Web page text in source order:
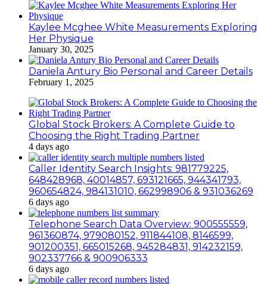
Kaylee Mcghee White Measurements Exploring
Her Physique
January 30, 2025
Daniela Antury Bio Personal and Career Details
February 1, 2025
Global Stock Brokers: A Complete Guide to
Choosing the Right Trading Partner
4 days ago
Caller Identity Search Insights: 981779225,
648428968, 40014857, 693121665, 944341793,
960654824, 984131010, 662998906 & 931036269
6 days ago
Telephone Search Data Overview: 900555559,
961360874, 979080152, 911844108, 8146599,
901200351, 665015268, 945284831, 914232159,
902337766 & 900906333
6 days ago